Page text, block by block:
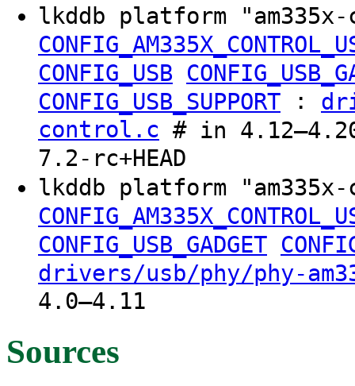
lkddb platform
CONFIG_USB
CONFIG_USB_SUPPORT :
control.c # in
7.2-rc+HEAD
lkddb platform
CONFIG_USB_GADGET
drivers/usb/phy/phy-
4.0–4.11
Sources